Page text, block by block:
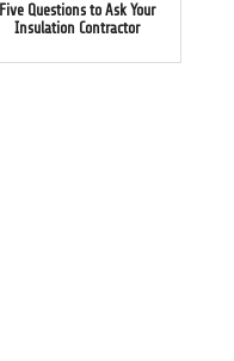
Five Questions to Ask Your
Insulation Contractor